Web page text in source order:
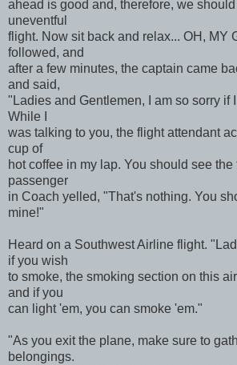
ahead is good and, therefore, we
uneventful
flight. Now sit back and relax... OH, MY
followed, and
after a few minutes, the captain came
and said,
"Ladies and Gentlemen, I am so sorry if
While I
was talking to you, the flight attendant
cup of
hot coffee in my lap. You should see the
passenger
in Coach yelled, "That's nothing. You
mine!"
Heard on a Southwest Airline flight.
if you wish
to smoke, the smoking section on this
and if you
can light 'em, you can smoke 'em."
"As you exit the plane, make sure to
belongings.